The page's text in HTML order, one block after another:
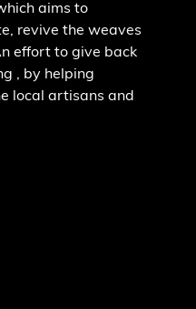
aims to
revive the weaves
effort to give back
, by helping
local artisans and